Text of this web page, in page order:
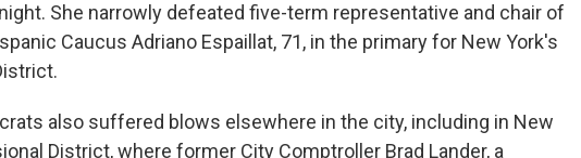
She narrowly defeated five-term representative and chair of
Caucus Adriano Espaillat, 71, in the primary for New York's
also suffered blows elsewhere in the city, including in New
District, where former City Comptroller Brad Lander, a